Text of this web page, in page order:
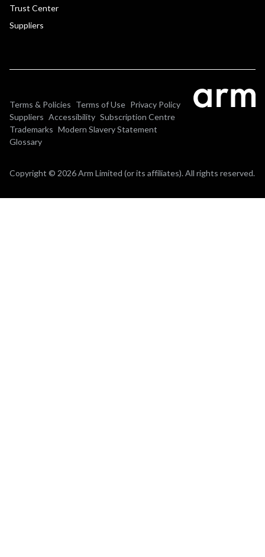
Trust Center
Suppliers
Terms & Policies Terms of Use Privacy Policy
Suppliers Accessibility Subscription Centre
Trademarks Modern Slavery Statement
Glossary
Copyright © 2026 Arm Limited (or its affiliates). All rights reserved.